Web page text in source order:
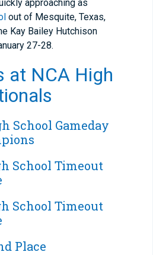
approaching as
out of Mesquite, Texas,
Kay Bailey Hutchison
27-28.
at NCA High
School Gameday
School Timeout
School Timeout
Place